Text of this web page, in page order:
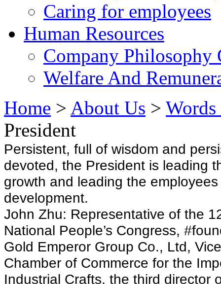
Caring for employees
Human Resources
Company Philosophy
Welfare And
Home > About Us >
President
Persistent, full of wisdom and
devoted, the President is leading
growth and leading the
development.
John Zhu: Representative of the
National People’s Congress,
Gold Emperor Group Co., Ltd,
Chamber of Commerce for the
Industrial Crafts, the third director